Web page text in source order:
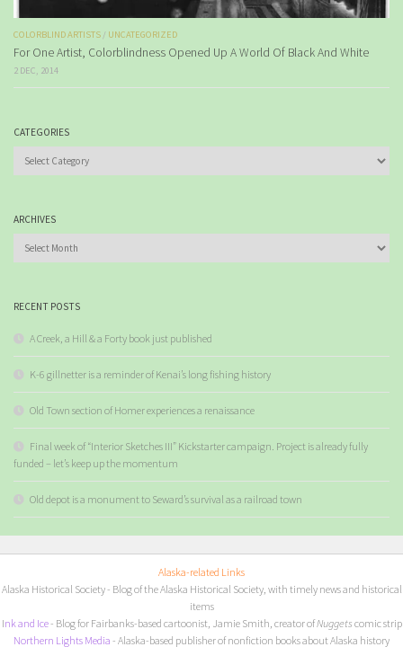
COLORBLIND ARTISTS / UNCATEGORIZED
For One Artist, Colorblindness Opened Up A World Of Black And White
2 DEC, 2014
CATEGORIES
Categories
ARCHIVES
Archives
RECENT POSTS
A Creek, a Hill & a Forty book just published
K-6 gillnetter is a reminder of Kenai’s long fishing history
Old Town section of Homer experiences a renaissance
Final week of “Interior Sketches III” Kickstarter campaign. Project is already fully
funded – let’s keep up the momentum
Old depot is a monument to Seward’s survival as a railroad town
Alaska-related Links
Alaska Historical Society- Blog of the Alaska Historical Society, with timely news and historical
items
Ink and Ice- Blog for Fairbanks-based cartoonist, Jamie Smith, creator ofNuggets comic strip
Northern Lights Media - Alaska-based publisher of nonfiction books about Alaska history